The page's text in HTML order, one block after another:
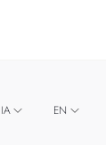
EN